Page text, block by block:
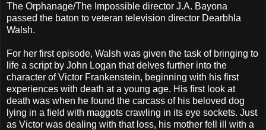
The Orphanage/The Impossible director J.A. Bayona
passed the baton to veteran television director Dearbhla
Walsh.
For her first episode, Walsh was given the task of bringing to
life a script by John Logan that delves further into the
character of Victor Frankenstein, beginning with his first
experiences with death at a young age. His first look at
death was when he found the carcass of his beloved dog
lying in a field with maggots crawling in its eye sockets. Just
as Victor was dealing with that loss, his mother fell ill with a